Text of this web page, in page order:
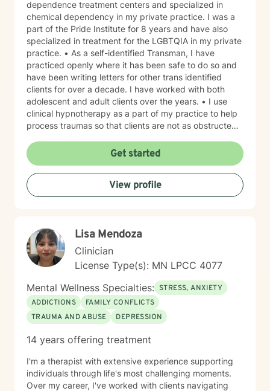
dependence treatment centers and specialized in
chemical dependency in my private practice. I was a
part of the Pride Institute for 8 years and have also
specialized in treatment for the LGBTQIA in my private
practice. • As a self-identified Transman, I have
practiced openly where it has been safe to do so and
have been writing letters for other trans identified
clients for over a decade. I have worked with both
adolescent and adult clients over the years. • I use
clinical hypnotherapy as a part of my practice to help
process traumas so that clients are not as obstructed
lives. I have been practicing clinical hypnotherapy
since 2005. With Clinical Hypnotherapy (CH), I use
metaphors to help clients understand concepts. CH is
a powerful way to make changes quickly. I believe
that one must visualize what that change might be like
my more recent specialties is I am a certified Reiki
Master Healer and Teacher. I use Reiki with clients to
help them relax, for pain management and to provide
an alternative to therapy.
Get started
View profile
Lisa Mendoza
Clinician
License Type(s): MN LPCC 4077
Mental Wellness Specialties: STRESS, ANXIETY
ADDICTIONS
FAMILY CONFLICTS
TRAUMA AND ABUSE
DEPRESSION
14 years offering treatment
I'm a therapist with extensive experience supporting
individuals through life's most challenging moments.
Over my career, I've worked with clients navigating